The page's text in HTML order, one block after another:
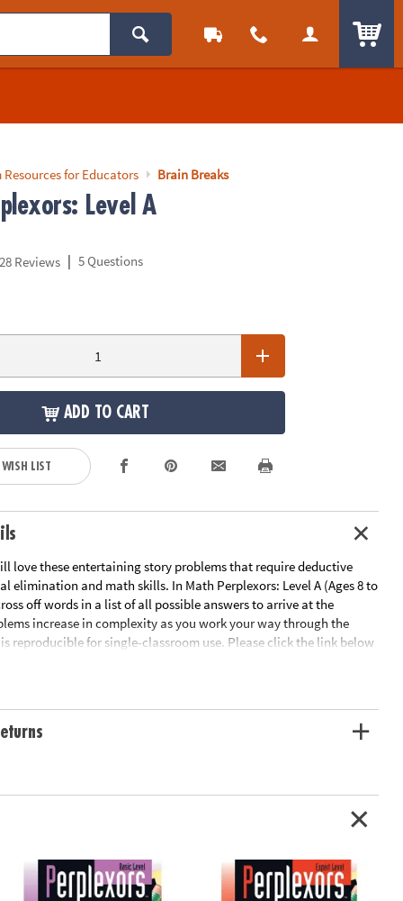
Resources for Educators Brain Breaks
Level A
28 Reviews | 5 Questions
ADD TO CART
LIST
love these entertaining story problems that require deductive
elimination and math skills. In Math Perplexors: Level A (Ages 8 to
off words in a list of all possible answers to arrive at the
increase in complexity as you work your way through the
reproducible for single-classroom use. Please click the link below
worksheet sample.